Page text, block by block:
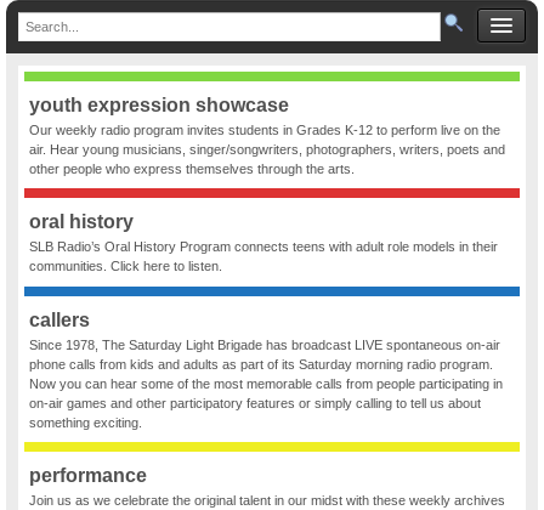
youth expression showcase
Our weekly radio program invites students in Grades K-12 to perform live on the
air. Hear young musicians, singer/songwriters, photographers, writers, poets and
other people who express themselves through the arts.
oral history
SLB Radio’s Oral History Program connects teens with adult role models in their
communities. Click here to listen.
callers
Since 1978, The Saturday Light Brigade has broadcast LIVE spontaneous on-air
phone calls from kids and adults as part of its Saturday morning radio program.
Now you can hear some of the most memorable calls from people participating in
on-air games and other participatory features or simply calling to tell us about
something exciting.
performance
Join us as we celebrate the original talent in our midst with these weekly archives